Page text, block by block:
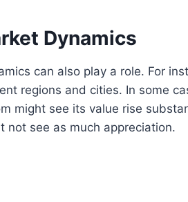
Dynamics
can also play a role. For
regions and cities. In some
might see its value rise
not see as much appreciation.